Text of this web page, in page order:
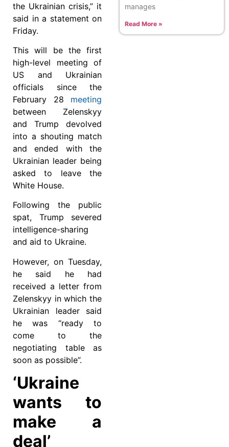
the Ukrainian crisis,” it
said in a statement on
Friday.
This will be the first
high-level meeting of
US and Ukrainian
officials since the
February 28 meeting
between Zelenskyy
and Trump devolved
into a shouting match
and ended with the
Ukrainian leader being
asked to leave the
White House.
Following the public
spat, Trump severed
intelligence-sharing
and aid to Ukraine.
However, on Tuesday,
he said he had
received a letter from
Zelenskyy in which the
Ukrainian leader said
he was “ready to
come to the
negotiating table as
soon as possible”.
‘Ukraine
wants to
make a
deal’
manages
Read More »